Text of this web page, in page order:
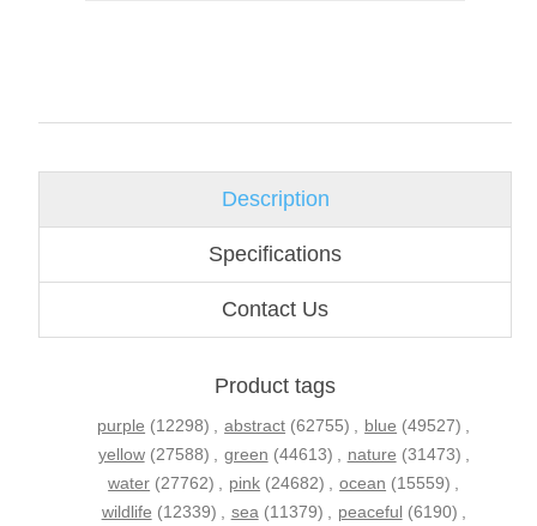
Description
Specifications
Contact Us
Product tags
purple (12298) , abstract (62755) , blue (49527) ,
yellow (27588) , green (44613) , nature (31473) ,
water (27762) , pink (24682) , ocean (15559) ,
wildlife (12339) , sea (11379) , peaceful (6190) ,